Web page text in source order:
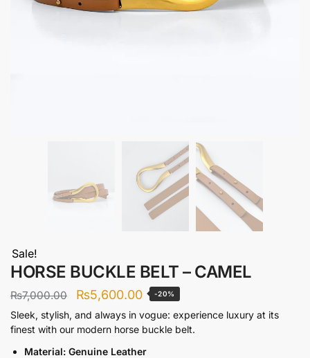
Sale!
HORSE BUCKLE BELT – CAMEL
₨7,000.00
Original
price
was:
₨7,000.00.
₨5,600.00Current
price
is:
₨5,600.00.
-20%
Sleek, stylish, and always in vogue: experience luxury at its
finest with our modern horse buckle belt.
Material: Genuine Leather